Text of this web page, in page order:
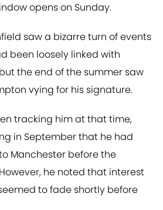
opens on Sunday.
saw a bizarre turn of events
been loosely linked with
the end of the summer saw
vying for his signature.
tracking him at that time,
in September that he had
Manchester before the
he noted that interest
to fade shortly before